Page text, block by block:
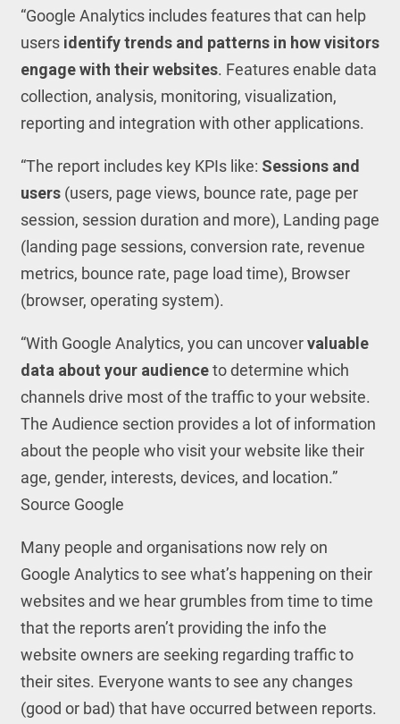
“Google Analytics includes features that can help
users identify trends and patterns in how visitors
engage with their websites. Features enable data
collection, analysis, monitoring, visualization,
reporting and integration with other applications.
“The report includes key KPIs like: Sessions and
users(users, page views, bounce rate, page per
session, session duration and more), Landing page
(landing page sessions, conversion rate, revenue
metrics, bounce rate, page load time), Browser
(browser, operating system).
“With Google Analytics, you can uncovervaluable
data about your audienceto determine which
channels drive most of the traffic to your website.
The Audience section provides a lot of information
about the people who visit your website like their
age, gender, interests, devices, and location.”
Source Google
Many people and organisations now rely on
Google Analytics to see what’s happening on their
websites and we hear grumbles from time to time
that the reports aren’t providing the info the
website owners are seeking regarding traffic to
their sites. Everyone wants to see any changes
(good or bad) that have occurred between reports.